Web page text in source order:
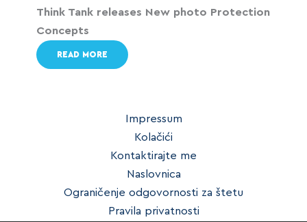
Think Tank releases New photo Protection
Concepts
READ MORE
Impressum
Kolačići
Kontaktirajte me
Naslovnica
Ograničenje odgovornosti za štetu
Pravila privatnosti